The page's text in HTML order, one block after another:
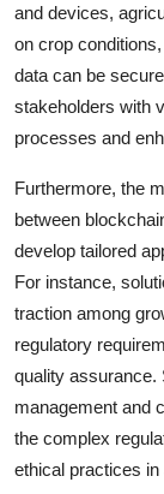
and devices,
on crop
data can be
stakeholders with
processes and
Furthermore, the
between
develop tailored
For instance,
traction among
regulatory
quality assurance.
management and
the complex
ethical practices in